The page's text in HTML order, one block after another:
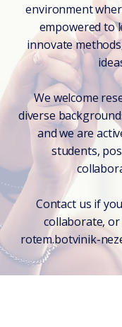
environment
empowered to
innovate
We welcome
diverse
and we are
students,
Contact us if
collaborate,
rotem.botvinik-